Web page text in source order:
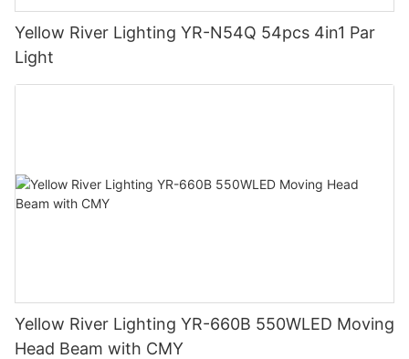
Yellow River Lighting YR-N54Q 54pcs 4in1 Par
Light
Yellow River Lighting YR-660B 550WLED Moving
Head Beam with CMY